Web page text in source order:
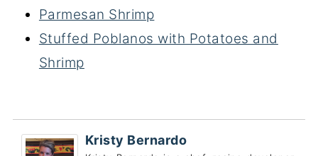
Parmesan Shrimp
Stuffed Poblanos with Potatoes and
Shrimp
Kristy Bernardo